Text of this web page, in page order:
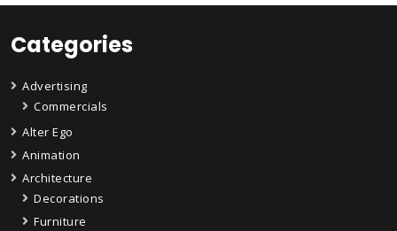
Categories
Advertising
Commercials
Alter Ego
Animation
Architecture
Decorations
Furniture